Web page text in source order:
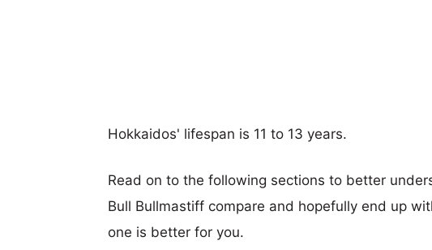
Hokkaidos' lifespan is 11 to 13 years.
Read on to the following sections to better
Bull Bullmastiff compare and hopefully end up
one is better for you.